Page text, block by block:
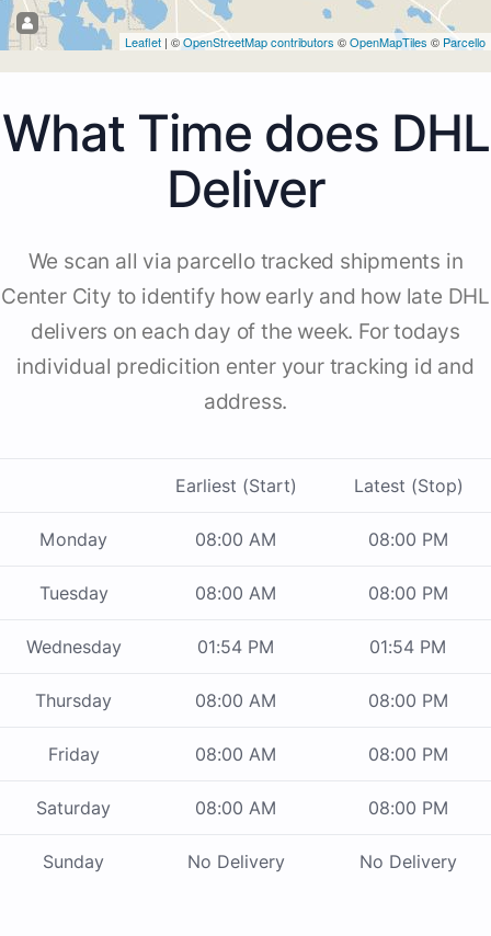
Leaflet | ©OpenStreetMap contributors ©OpenMapTiles © Parcello
What Time does DHL
Deliver
We scan all via parcello tracked shipments in
Center City to identify how early and how late DHL
delivers on each day of the week. For todays
individual predicition enter your tracking id and
address.
Earliest (Start) Latest (Stop)
Monday 08:00 AM 08:00 PM
Tuesday 08:00 AM 08:00 PM
Wednesday 01:54 PM 01:54 PM
Thursday 08:00 AM 08:00 PM
Friday 08:00 AM 08:00 PM
Saturday 08:00 AM 08:00 PM
Sunday No Delivery No Delivery